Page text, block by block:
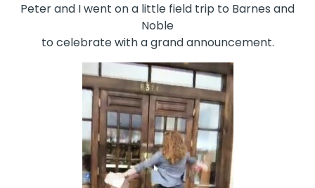
Peter and I went on a little field trip to Barnes and
Noble
to celebrate with a grand announcement.